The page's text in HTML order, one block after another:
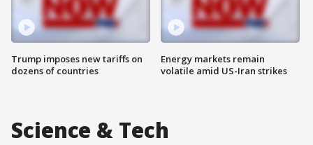
Trump imposes new tariffs on
dozens of countries
Energy markets remain
volatile amid US-Iran strikes
Science & Tech